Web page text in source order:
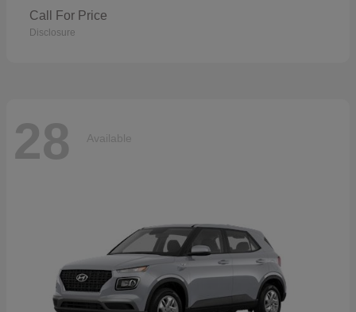
Call For Price
Disclosure
28 Available